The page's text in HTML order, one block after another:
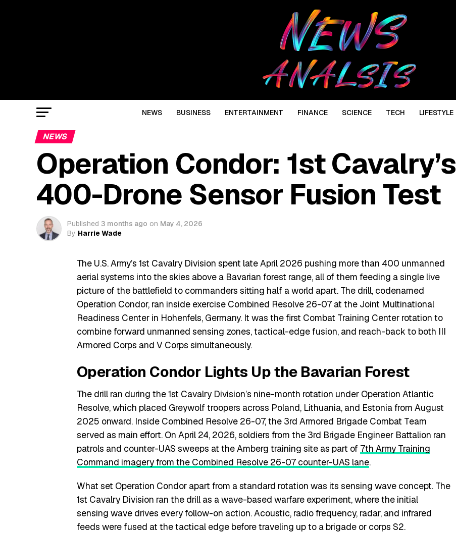
NEWS BUSINESS ENTERTAINMENT FINANCE SCIENCE TECH LIFESTYLE
NEWS
Operation Condor: 1st Cavalry’s
400-Drone Sensor Fusion Test
Published 3 months ago on May 4, 2026
By Harrie Wade
The U.S. Army’s 1st Cavalry Division spent late April 2026 pushing more than 400 unmanned
aerial systems into the skies above a Bavarian forest range, all of them feeding a single live
picture of the battlefield to commanders sitting half a world apart. The drill, codenamed
Operation Condor, ran inside exercise Combined Resolve 26-07 at the Joint Multinational
Readiness Center in Hohenfels, Germany. It was the first Combat Training Center rotation to
combine forward unmanned sensing zones, tactical-edge fusion, and reach-back to both III
Armored Corps and V Corps simultaneously.
Operation Condor Lights Up the Bavarian Forest
The drill ran during the 1st Cavalry Division’s nine-month rotation under Operation Atlantic
Resolve, which placed Greywolf troopers across Poland, Lithuania, and Estonia from August
2025 onward. Inside Combined Resolve 26-07, the 3rd Armored Brigade Combat Team
served as main effort. On April 24, 2026, soldiers from the 3rd Brigade Engineer Battalion ran
patrols and counter-UAS sweeps at the Amberg training site as part of 7th Army Training
Command imagery from the Combined Resolve 26-07 counter-UAS lane.
What set Operation Condor apart from a standard rotation was its sensing wave concept. The
1st Cavalry Division ran the drill as a wave-based warfare experiment, where the initial
sensing wave drives every follow-on action. Acoustic, radio frequency, radar, and infrared
feeds were fused at the tactical edge before traveling up to a brigade or corps S2.